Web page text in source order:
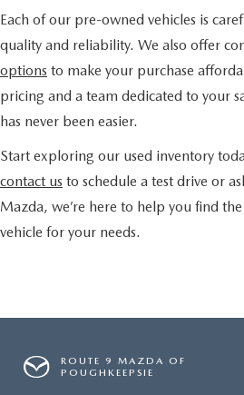
Each of our pre-owned vehicles is
quality and reliability. We also offer
options to make your purchase
pricing and a team dedicated to your
has never been easier.
Start exploring our used inventory
contact us to schedule a test drive or
Mazda, we’re here to help you find
vehicle for your needs.
ROUTE 9 MAZDA OF
POUGHKEEPSIE